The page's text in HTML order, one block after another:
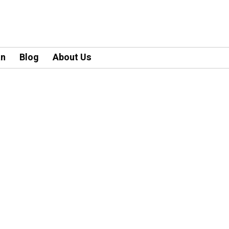
Blog About Us